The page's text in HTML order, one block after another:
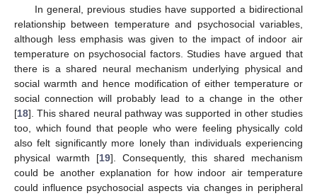
In general, previous studies have supported a bidirectional
relationship between temperature and psychosocial variables,
although less emphasis was given to the impact of indoor air
temperature on psychosocial factors. Studies have argued that
there is a shared neural mechanism underlying physical and
social warmth and hence modification of either temperature or
social connection will probably lead to a change in the other
[18]. This shared neural pathway was supported in other studies
too, which found that people who were feeling physically cold
also felt significantly more lonely than individuals experiencing
physical warmth [19]. Consequently, this shared mechanism
could be another explanation for how indoor air temperature
could influence psychosocial aspects via changes in peripheral